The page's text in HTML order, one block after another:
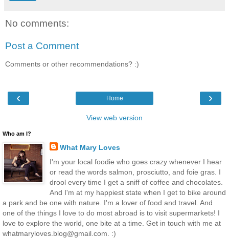
No comments:
Post a Comment
Comments or other recommendations? :)
‹ ›
Home
View web version
Who am I?
What Mary Loves
I'm your local foodie who goes crazy whenever I hear
or read the words salmon, prosciutto, and foie gras. I
drool every time I get a sniff of coffee and chocolates.
And I'm at my happiest state when I get to bike around
a park and be one with nature. I'm a lover of food and travel. And
one of the things I love to do most abroad is to visit supermarkets! I
love to explore the world, one bite at a time. Get in touch with me at
whatmaryloves.blog@gmail.com. :)